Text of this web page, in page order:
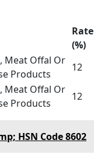
Rate
(%)
Meat Offal Or
Products
12
Meat Offal Or
Products
12
HSN Code 8602